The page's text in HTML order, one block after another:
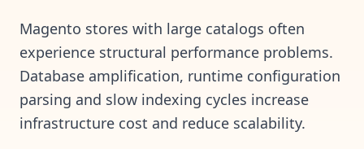
Magento stores with large catalogs often
experience structural performance problems.
Database amplification, runtime configuration
parsing and slow indexing cycles increase
infrastructure cost and reduce scalability.